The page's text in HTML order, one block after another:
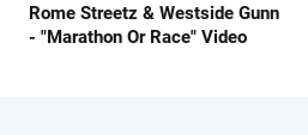
Rome Streetz & Westside Gunn
- "Marathon Or Race" Video